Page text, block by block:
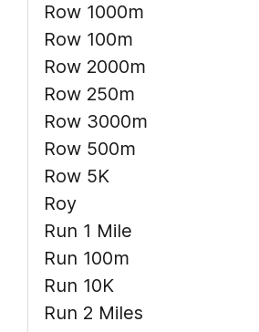
Row 1000m
Row 100m
Row 2000m
Row 250m
Row 3000m
Row 500m
Row 5K
Roy
Run 1 Mile
Run 100m
Run 10K
Run 2 Miles